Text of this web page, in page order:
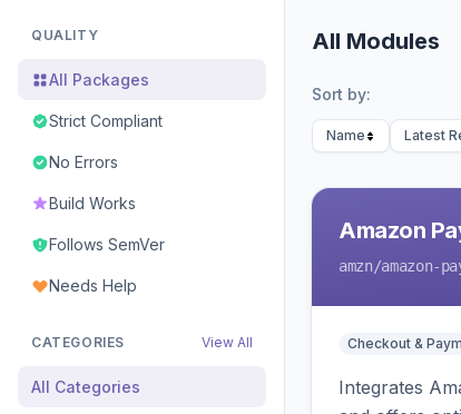
QUALITY
All Packages
Strict Compliant
No Errors
Build Works
Follows SemVer
Needs Help
CATEGORIES View All
All Categories
All Modules
Sort by:
Name Latest
Amazon
amzn/amazon-
Checkout &
Integrates